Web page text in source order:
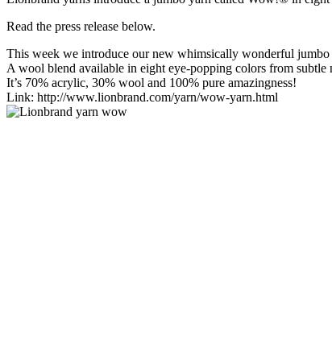
Read the press release below.
This week we introduce our new whimsically wonderful jumbo
A wool blend available in eight eye-popping colors from
It’s 70% acrylic, 30% wool and 100% pure amazingness!
Link: http://www.lionbrand.com/yarn/wow-yarn.html